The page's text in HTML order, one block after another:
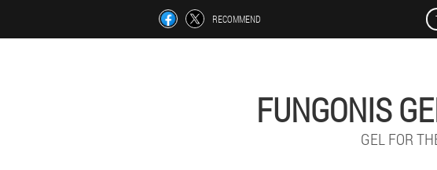
RECOMMEND
FUNGONIS
GEL FOR